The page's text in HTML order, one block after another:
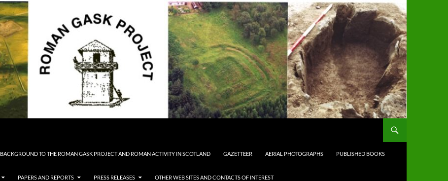
BACKGROUND TO THE ROMAN GASK PROJECT AND ROMAN ACTIVITY IN SCOTLAND GAZETTEER AERIAL PHOTOGRAPHS PUBLISHED BOOKS
PAPERS AND REPORTS PRESS RELEASES OTHER WEB SITES AND CONTACTS OF INTEREST